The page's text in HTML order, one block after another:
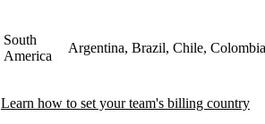
South
America
Argentina, Brazil, Chile, Colombia
Learn how to set your team's billing country